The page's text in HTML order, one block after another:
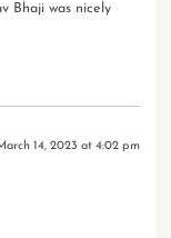
Bhaji was nicely
14, 2023 at 4:02 pm